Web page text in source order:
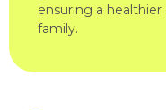
ensuring a
family.